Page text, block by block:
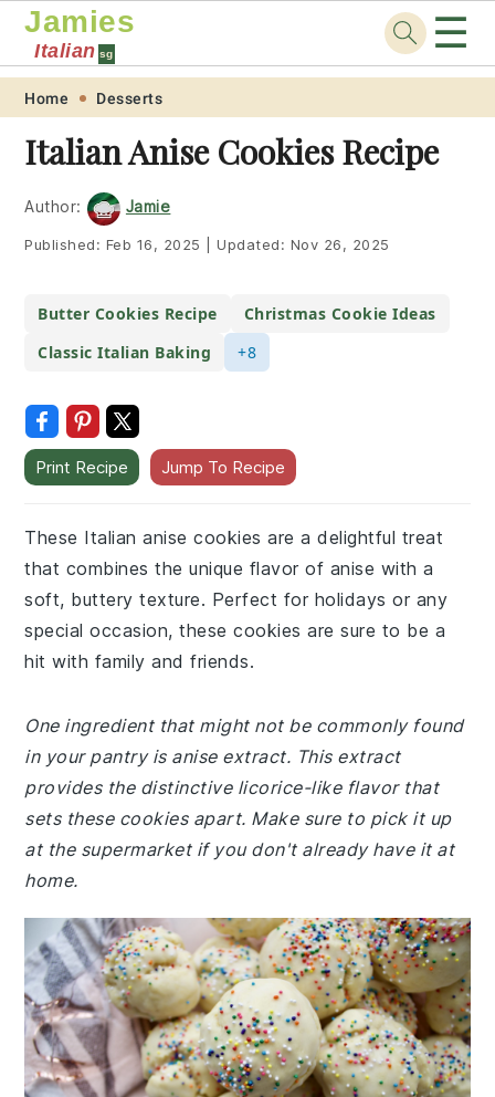
Skip
primary
navigation
Skip
main
content
Skip
primary
sidebar
Skip
footer
Jamies
Italian sg ☰
Home Desserts
Italian Anise Cookies Recipe
Author: Jamie
Published: Feb 16, 2025 Updated: Nov 26, 2025
Butter Cookies Recipe
Christmas Cookie Ideas
Classic Italian Baking
+8
Print Recipe Jump To Recipe
These Italian anise cookies are a delightful treat
that combines the unique flavor of anise with a
soft, buttery texture. Perfect for holidays or any
special occasion, these cookies are sure to be a
hit with family and friends.
One ingredient that might not be commonly found
in your pantry is anise extract. This extract
provides the distinctive licorice-like flavor that
sets these cookies apart. Make sure to pick it up
at the supermarket if you don't already have it at
home.